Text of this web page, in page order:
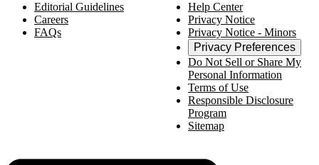
Editorial Guidelines
Careers
FAQs
Help Center
Privacy Notice
Privacy Notice - Minors
Privacy Preferences
Do Not Sell or Share My
Personal Information
Terms of Use
Responsible Disclosure
Program
Sitemap